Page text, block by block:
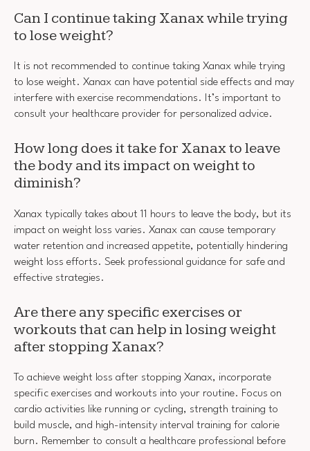
Can I continue taking Xanax while trying
to lose weight?
It is not recommended to continue taking Xanax while trying
to lose weight. Xanax can have potential side effects and may
interfere with exercise recommendations. It’s important to
consult your healthcare provider for personalized advice.
How long does it take for Xanax to leave
the body and its impact on weight to
diminish?
Xanax typically takes about 11 hours to leave the body, but its
impact on weight loss varies. Xanax can cause temporary
water retention and increased appetite, potentially hindering
weight loss efforts. Seek professional guidance for safe and
effective strategies.
Are there any specific exercises or
workouts that can help in losing weight
after stopping Xanax?
To achieve weight loss after stopping Xanax, incorporate
specific exercises and workouts into your routine. Focus on
cardio activities like running or cycling, strength training to
build muscle, and high-intensity interval training for calorie
burn. Remember to consult a healthcare professional before